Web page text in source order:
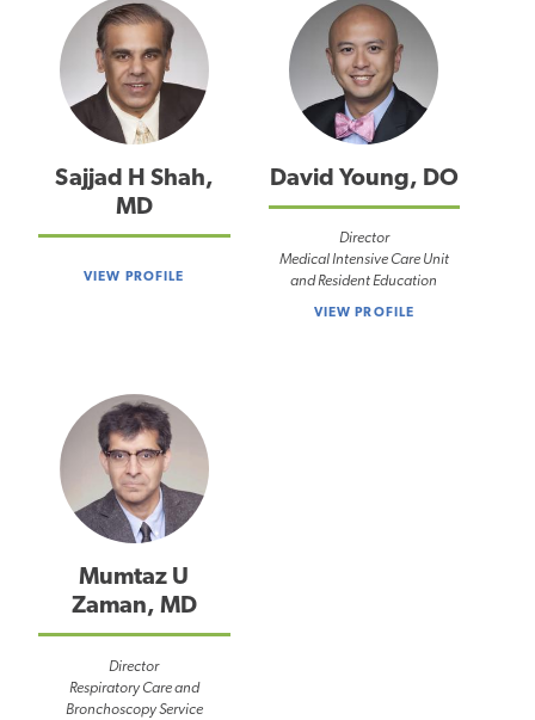
Sajjad H Shah,
MD
VIEW PROFILE
David Young, DO
Director
Medical Intensive Care Unit
and Resident Education
VIEW PROFILE
Mumtaz U
Zaman, MD
Director
Respiratory Care and
Bronchoscopy Service